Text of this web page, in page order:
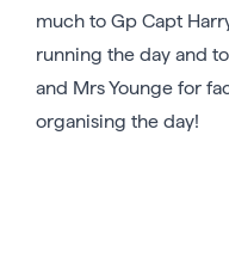
much to Gp Capt
running the day and
and Mrs Younge for
organising the day!